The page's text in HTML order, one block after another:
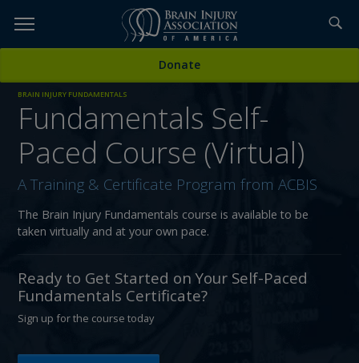
TOPICS,
ETC...
Donate
BRAIN INJURY FUNDAMENTALS
Fundamentals Self-
Paced Course (Virtual)
A Training & Certificate Program from ACBIS
The Brain Injury Fundamentals course is available to be
taken virtually and at your own pace.
Ready to Get Started on Your Self-Paced
Fundamentals Certificate?
Sign up for the course today